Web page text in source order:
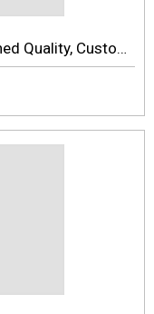
Neoprene Swim Diapers: Unmatched Quality, Customization, And Factory Direct Pricing